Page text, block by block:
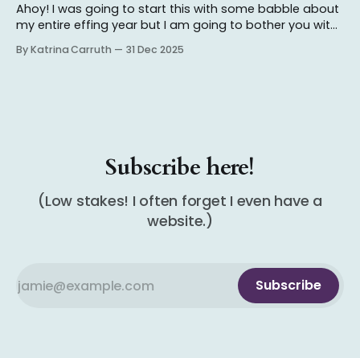
Ahoy! I was going to start this with some babble about
my entire effing year but I am going to bother you with
books this year (not counting books I DNF'd, beta read,
By Katrina Carruth 31 Dec 2025
Subscribe here!
(Low stakes! I often forget I even have a
website.)
Subscribe